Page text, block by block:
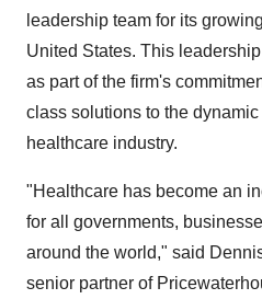
leadership team for its
United States. This
as part of the firm's
class solutions to the
healthcare industry.
"Healthcare has become an
for all governments,
around the world," said
senior partner of